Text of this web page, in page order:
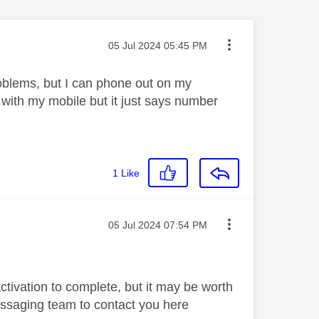
Message posted on
‎05 Jul 2024 05:45 PM
but I can phone out on my
my mobile but it just says number
1 Like
Message posted on
‎05 Jul 2024 07:54 PM
to complete, but it may be worth
team to contact you here